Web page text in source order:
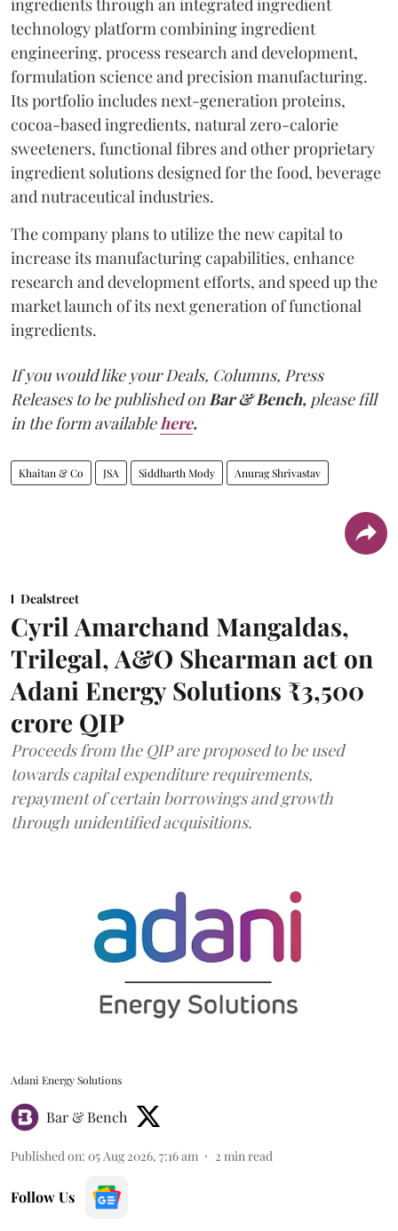
ingredients through an integrated ingredient
technology platform combining ingredient
engineering, process research and development,
formulation science and precision manufacturing.
Its portfolio includes next-generation proteins,
cocoa-based ingredients, natural zero-calorie
sweeteners, functional fibres and other proprietary
ingredient solutions designed for the food, beverage
and nutraceutical industries.
The company plans to utilize the new capital to
increase its manufacturing capabilities, enhance
research and development efforts, and speed up the
market launch of its next generation of functional
ingredients.
If you would like your Deals, Columns, Press
Releases to be published onBar & Bench, please fill
in the form availablehere.
Khaitan & Co JSA Siddharth Mody Anurag Shrivastav
Dealstreet
Cyril Amarchand Mangaldas,
Trilegal, A&O Shearman act on
Adani Energy Solutions ₹3,500
crore QIP
Proceeds from the QIP are proposed to be used
towards capital expenditure requirements,
repayment of certain borrowings and growth
through unidentified acquisitions.
Adani Energy Solutions
Bar & Bench
Published on: 05 Aug 2026, 7:16 am 2 min read
Follow Us